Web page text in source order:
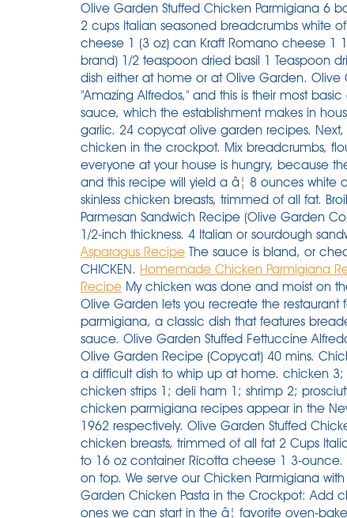
Olive Garden Stuffed Chicken Parmigiana 6
2 cups Italian seasoned breadcrumbs white
cheese 1 (3 oz) can Kraft Romano cheese 1
brand) 1/2 teaspoon dried basil 1 Teaspoon
dish either at home or at Olive Garden.
"Amazing Alfredos," and this is their most
sauce, which the establishment makes in
garlic. 24 copycat olive garden recipes.
chicken in the crockpot. Mix breadcrumbs,
everyone at your house is hungry, because
and this recipe will yield a â¦ 8 ounces
skinless chicken breasts, trimmed of all fat. Broil
Parmesan Sandwich Recipe (Olive Garden
1/2-inch thickness. 4 Italian or sourdough
Asparagus Recipe The sauce is bland, or
CHICKEN. Homemade Chicken Parmigiana
Recipe My chicken was done and moist on the inside. This copycat version from the chefs at Olive Garden lets you recreate the restaurant favorite right at home. One is the chicken parmigiana, a classic dish that features breaded chicken, Parmesan cheese, and marinara sauce. Olive Garden Stuffed Fettuccine Alfredo Recipe (Copycat) Sandwich. Shrimp Scampi Olive Garden Recipe (Copycat) 40 mins. Chicken parmigiana is a forever favorite, and itâs not a difficult dish to whip up at home. chicken 3; skinless chicken 2; bacon 2; chicken breasts 1; chicken strips 1; deli ham 1; shrimp 2; prosciutto 1; View More â vegetables. The first written chicken parmigiana recipes appear in the New York Herald and the New York Times in 1953 and 1962 respectively. Olive Garden Stuffed Chicken Parmigiana ===== 6 8 boneless, skinless chicken breasts, trimmed of all fat 2 Cups Italian seasoned bread crumbs white of one egg 1 15 to 16 oz container Ricotta cheese 1 3-ounce. Cut into 1/2" thick slices. Place the cream cheese on top. We serve our Chicken Parmigiana with a side of spaghetti for dinner. How to make Olive Garden Chicken Pasta in the Crockpot: Add chicken breasts to the slow cooker. You know the ones we can start in the â¦ favorite oven-baked chicken parmesan Preheat oven to 400°F. In medium bowl add egg and milk. Dip chicken into egg mixture, then coat with bread crumb mixture. 1/4 cup butter or 1/4 cup margarine. Learn how to make it happen with our top-secret recipe by Todd Wilbur! 1 1/2 cups kraft parmesan cheese (may use any brand) 1 egg white. Olive garden chicken parmesan nutrition. Magically, 1953 is also when chicken parmigiana with chicken, melted cheese and ham is first spotted here, in Adelaide, although there are references to â¦ Coat the chicken in the flour, then the eggs and finally press into the breadcrumbs, making sure the chicken is well coated. Blanch and peel eggplant. Pour the whole bottle or homemade olive garden dressing over top the chicken. While baking, heat pasta sauce until hot. Most of those calories come from protein (39%) and fat (34%). PASTA. RDA (Recommended Dietary Allowances) - the daily daietary intake level of a nutrient that meet the requirements of 97.5% of healthy individuals in particular age group and gender. 1/4 cup Crisco or 1/4 cup shortening. Heat a splash of oil in a non-stick pan. Place the chicken breasts in a slow cooker laying flat. After 50 years of marriage, I still enjoy making his favorite recipes. 1/4 cup canola or vegetable oil. This delicious main dish pairs well with your favorite vegetable, rice, or potatoes. Pour in your bottle of Olive Garden dressing ( or my whole recipe ) Top with a block of cream cheese and 1/4 cup of shredded Parmesan. Chicken Parmesan Recipe â a classic American-Italian dish. Credit: Courtesy of Olive Garden. Gently boil for 4 minutes, then turn down to a simmer for 10 minutes. Sprinkle parmesan over top the chicken and dressing. Mix your breadcrumbs, flour, and Parmesan cheese together in a bowl â¦ Whisk the eggs together well with a pinch of salt and pepper in a medium bowl. We serve our Chicken Parmigiana with a side of spaghetti for dinner. It also has rosemary, garlic, basil, onion, premium red wine, and a dash of lemon pepper added to the basic marinara sauce. Place each shell on top of the marinara. Add garlic and saute for 1 minute. This one-pan recipe for Chicken Marsala will seem like it took hours. Then sprinkle with parmesan cheese. This chicken parmesan is crispy on the outside, juicy on the inside, topped with delicious tomato sauce, mozzarella cheese and lots of parmesan cheese. Youâll love it if you think extra cheese is always a good idea! Inspired by: Olive Garden's Chicken Parmigiana My husband used to order chicken parmigiana at restaurants for years. While not quite as expensive as the salmon bruschetta or the steak (each costing nearly $20), the chicken parm is still up there. Place chicken over sauce, and â¦ Mix the flour and some salt and pepper together on a large plate. For sauce; In a large skillet, cook chicken or turkey and garlic ... paste, sweet green ... Baste chicken with olive oil, sprinkle ... from scratch. Olive garden chicken parmesan recipe. Cover the slow cooker with the lid and cook for 6 hours on low or 4 hours on high. Stuffing a chicken breast may sound complicated, but the